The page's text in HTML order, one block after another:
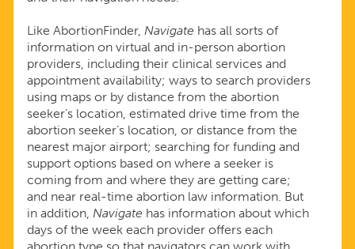
Like AbortionFinder, Navigate has all sorts of
information on virtual and in-person abortion
providers, including their clinical services and
appointment availability; ways to search providers
using maps or by distance from the abortion
seeker’s location, estimated drive time from the
abortion seeker’s location, or distance from the
nearest major airport; searching for funding and
support options based on where a seeker is
coming from and where they are getting care;
and near real-time abortion law information. But
in addition, Navigate has information about which
days of the week each provider offers each